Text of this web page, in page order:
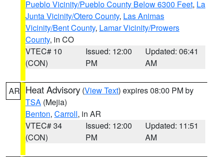
Pueblo Vicinity/Pueblo County Below 6300 Feet, La
Junta Vicinity/Otero County, Las Animas
Vicinity/Bent County, Lamar Vicinity/Prowers
County, in CO
VTEC# 10
(CON)
Issued: 12:00
PM
Updated: 06:41
AM
AR Heat Advisory (View Text) expires 08:00 PM by
TSA (Mejia)
Benton, Carroll, in AR
VTEC# 34
(CON)
Issued: 12:00
PM
Updated: 11:51
AM